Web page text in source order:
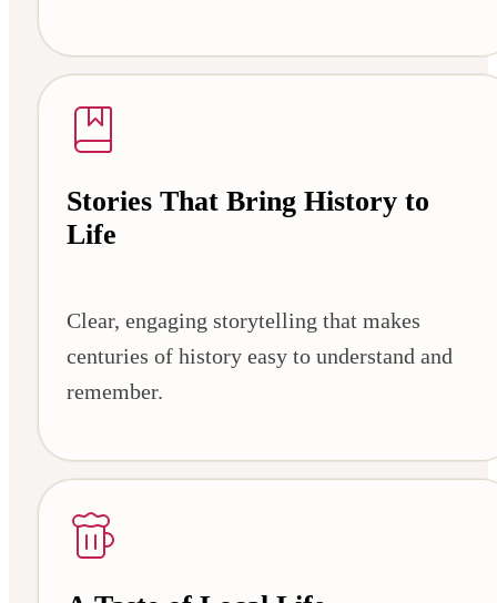
Stories That Bring History to
Life
Clear, engaging storytelling that makes
centuries of history easy to understand and
remember.